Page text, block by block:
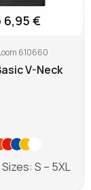
6,95 €
610660
V-Neck
S – 5XL